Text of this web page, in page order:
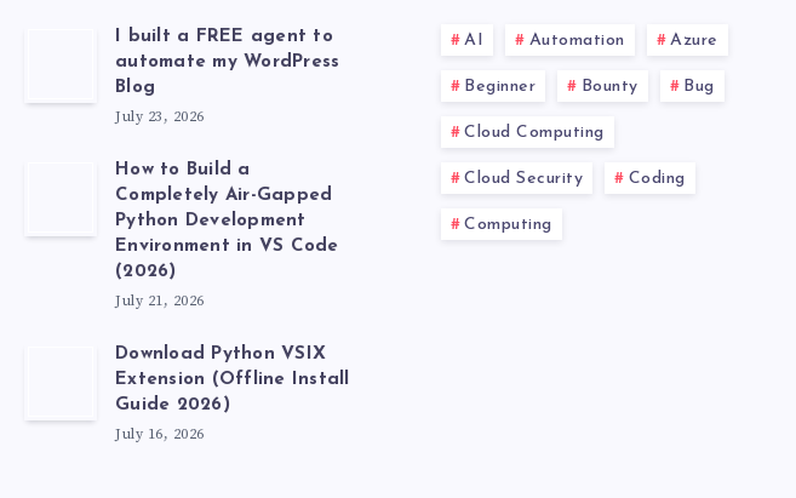
I built a FREE agent to
automate my WordPress
Blog
July 23, 2026
How to Build a
Completely Air-Gapped
Python Development
Environment in VS Code
(2026)
July 21, 2026
Download Python VSIX
Extension (Offline Install
Guide 2026)
July 16, 2026
AI Automation Azure
Beginner Bounty Bug
Cloud Computing
Cloud Security Coding
Computing